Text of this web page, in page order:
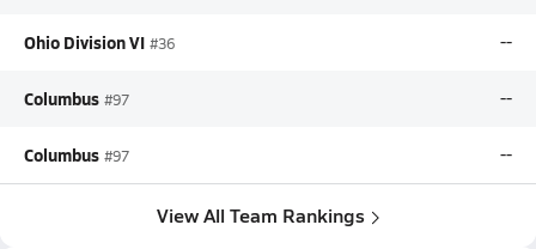
Ohio Division VI #36 --
Columbus #97 --
Columbus #97 --
View All Team Rankings